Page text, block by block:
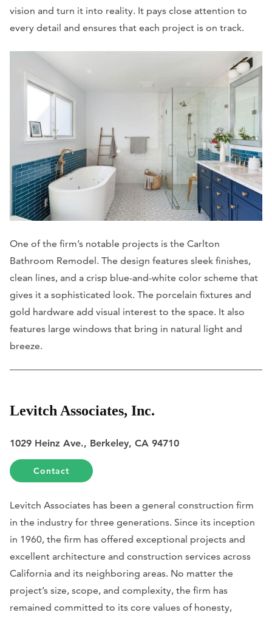
vision and turn it into reality. It pays close attention to
every detail and ensures that each project is on track.
One of the firm’s notable projects is the Carlton
Bathroom Remodel. The design features sleek finishes,
clean lines, and a crisp blue-and-white color scheme that
gives it a sophisticated look. The porcelain fixtures and
gold hardware add visual interest to the space. It also
features large windows that bring in natural light and
breeze.
Levitch Associates, Inc.
1029 Heinz Ave., Berkeley, CA 94710
Contact
Levitch Associates has been a general construction firm
in the industry for three generations. Since its inception
in 1960, the firm has offered exceptional projects and
excellent architecture and construction services across
California and its neighboring areas. No matter the
project’s size, scope, and complexity, the firm has
remained committed to its core values of honesty,